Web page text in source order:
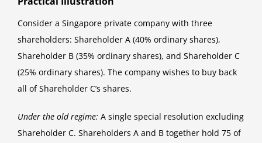
Consider a Singapore private company with three
shareholders: Shareholder A (40% ordinary shares),
Shareholder B (35% ordinary shares), and Shareholder C
(25% ordinary shares). The company wishes to buy back
all of Shareholder C’s shares.
Under the old regime: A single special resolution excluding
Shareholder C. Shareholders A and B together hold 75 of